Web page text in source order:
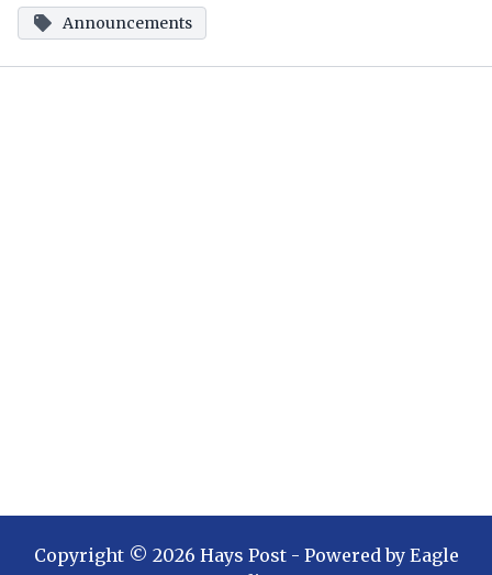
Announcements
Copyright © 2026 Hays Post- Powered by Eagle